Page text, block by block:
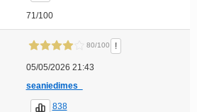
71/100
80/100 !
05/05/2026 21:43
seaniedimes_
838